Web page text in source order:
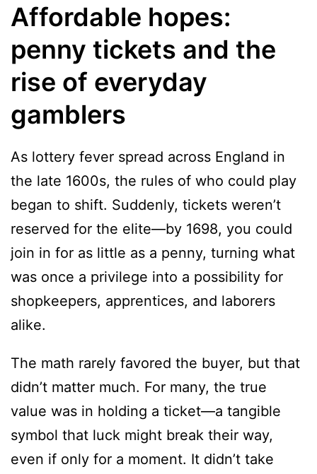
Affordable hopes:
penny tickets and the
rise of everyday
gamblers
As lottery fever spread across England in
the late 1600s, the rules of who could play
began to shift. Suddenly, tickets weren’t
reserved for the elite—by 1698, you could
join in for as little as a penny, turning what
was once a privilege into a possibility for
shopkeepers, apprentices, and laborers
alike.
The math rarely favored the buyer, but that
didn’t matter much. For many, the true
value was in holding a ticket—a tangible
symbol that luck might break their way,
even if only for a moment. It didn’t take